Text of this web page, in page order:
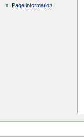
Page information